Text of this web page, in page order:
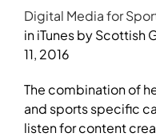
Digital Media for
in iTunes by Scottish
11, 2016
The combination of
and sports specific
listen for content